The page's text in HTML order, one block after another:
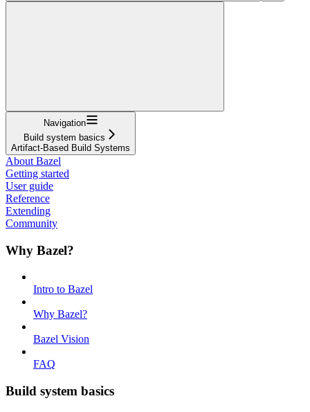
Navigation
Build system basics
Artifact-Based Build Systems
About Bazel
Getting started
User guide
Reference
Extending
Community
Why Bazel?
Intro to Bazel
Why Bazel?
Bazel Vision
FAQ
Build system basics